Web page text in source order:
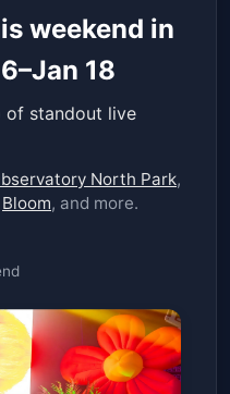
weekend in
18
of standout live
North Park,
Bloom, and more.